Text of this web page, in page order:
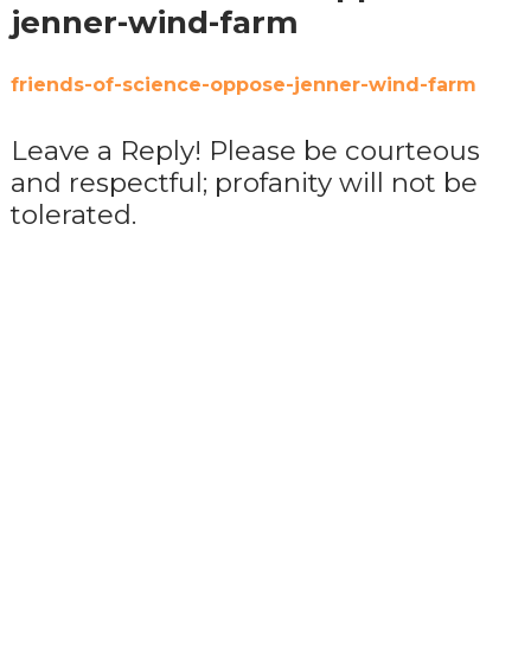
jenner-wind-farm
friends-of-science-oppose-jenner-wind-farm
Leave a Reply! Please be courteous
and respectful; profanity will not be
tolerated.